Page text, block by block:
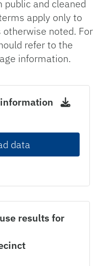
public and cleaned
apply only to
noted. For
refer to the
information.
data
results for